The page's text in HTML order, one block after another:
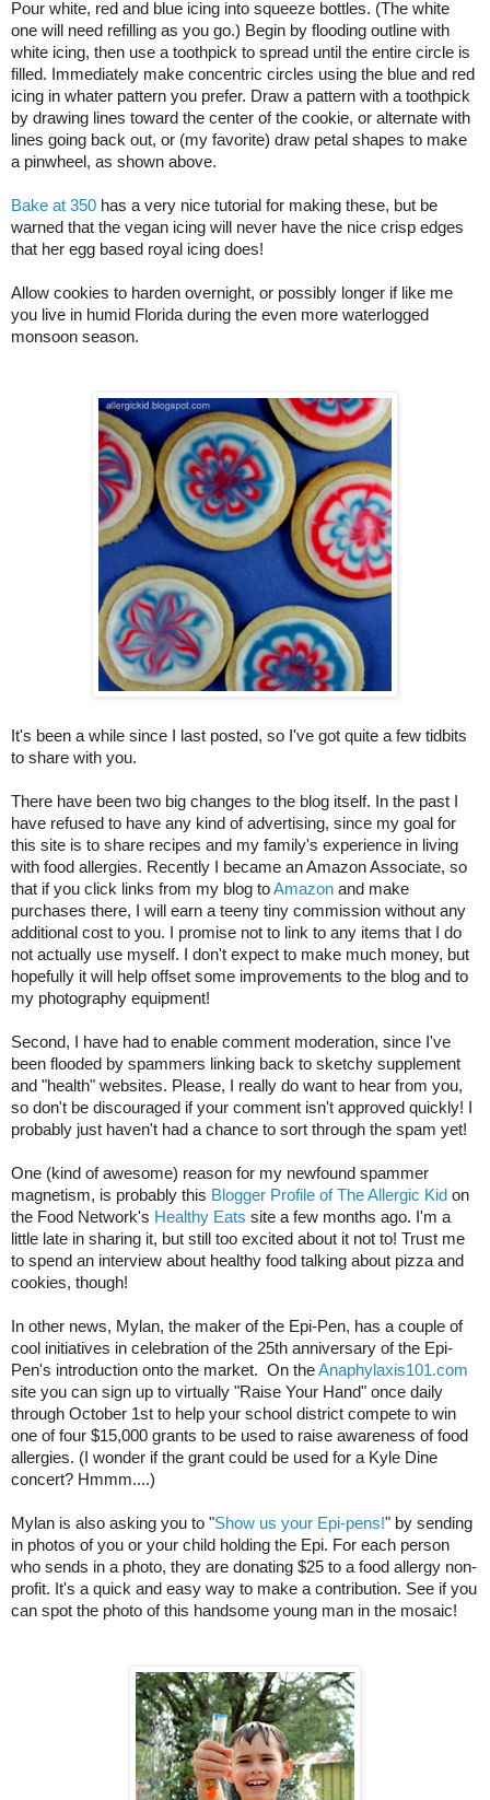
Pour white, red and blue icing into squeeze bottles. (The white
one will need refilling as you go.) Begin by flooding outline with
white icing, then use a toothpick to spread until the entire circle is
filled. Immediately make concentric circles using the blue and red
icing in whater pattern you prefer. Draw a pattern with a toothpick
by drawing lines toward the center of the cookie, or alternate with
lines going back out, or (my favorite) draw petal shapes to make
a pinwheel, as shown above.
Bake at 350 has a very nice tutorial for making these, but be
warned that the vegan icing will never have the nice crisp edges
that her egg based royal icing does!
Allow cookies to harden overnight, or possibly longer if like me
you live in humid Florida during the even more waterlogged
monsoon season.
It's been a while since I last posted, so I've got quite a few tidbits
to share with you.
There have been two big changes to the blog itself. In the past I
have refused to have any kind of advertising, since my goal for
this site is to share recipes and my family's experience in living
with food allergies. Recently I became an Amazon Associate, so
that if you click links from my blog to Amazon and make
purchases there, I will earn a teeny tiny commission without any
additional cost to you. I promise not to link to any items that I do
not actually use myself. I don't expect to make much money, but
hopefully it will help offset some improvements to the blog and to
my photography equipment!
Second, I have had to enable comment moderation, since I've
been flooded by spammers linking back to sketchy supplement
and "health" websites. Please, I really do want to hear from you,
so don't be discouraged if your comment isn't approved quickly! I
probably just haven't had a chance to sort through the spam yet!
One (kind of awesome) reason for my newfound spammer
magnetism, is probably this Blogger Profile of The Allergic Kid on
the Food Network's Healthy Eats site a few months ago. I'm a
little late in sharing it, but still too excited about it not to! Trust me
to spend an interview about healthy food talking about pizza and
cookies, though!
In other news, Mylan, the maker of the Epi-Pen, has a couple of
cool initiatives in celebration of the 25th anniversary of the Epi-
Pen's introduction onto the market. On the Anaphylaxis101.com
site you can sign up to virtually "Raise Your Hand" once daily
through October 1st to help your school district compete to win
one of four $15,000 grants to be used to raise awareness of food
allergies. (I wonder if the grant could be used for a Kyle Dine
concert? Hmmm....)
Mylan is also asking you to "Show us your Epi-pens!" by sending
in photos of you or your child holding the Epi. For each person
who sends in a photo, they are donating $25 to a food allergy non-
profit. It's a quick and easy way to make a contribution. See if you
can spot the photo of this handsome young man in the mosaic!